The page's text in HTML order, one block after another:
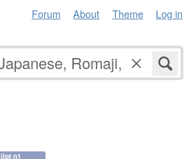
Forum About Theme Log in
jlpt n1